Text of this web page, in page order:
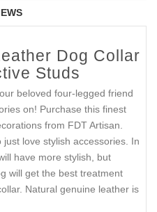
Dog Collar
Studs
beloved four-legged friend
on! Purchase this finest
from FDT Artisan.
love stylish accessories. In
have more stylish, but
will get the best treatment
Natural genuine leather is